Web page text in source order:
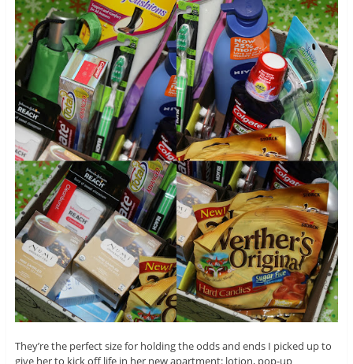
They’re the perfect size for holding the odds and ends I picked up to
give her to kick off life in her new apartment: lotion, pop-up